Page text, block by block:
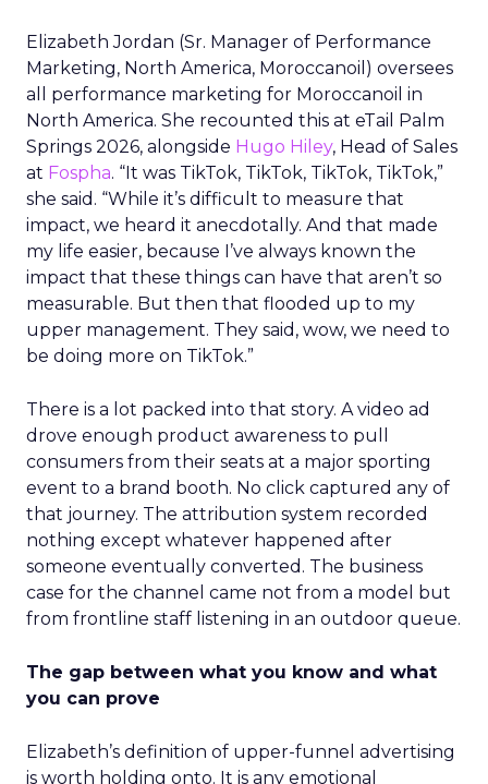
Elizabeth Jordan (Sr. Manager of Performance
Marketing, North America, Moroccanoil ) oversees
all performance marketing for Moroccanoil in
North America. She recounted this at eTail Palm
Springs 2026, alongside Hugo Hiley, Head of Sales
at Fospha. “It was TikTok, TikTok, TikTok, TikTok,”
she said. “While it’s difficult to measure that
impact, we heard it anecdotally. And that made
my life easier, because I’ve always known the
impact that these things can have that aren’t so
measurable. But then that flooded up to my
upper management. They said, wow, we need to
be doing more on TikTok.”
There is a lot packed into that story. A video ad
drove enough product awareness to pull
consumers from their seats at a major sporting
event to a brand booth. No click captured any of
that journey. The attribution system recorded
nothing except whatever happened after
someone eventually converted. The business
case for the channel came not from a model but
from frontline staff listening in an outdoor queue.
The gap between what you know and what
you can prove
Elizabeth’s definition of upper-funnel advertising
is worth holding onto. It is any emotional